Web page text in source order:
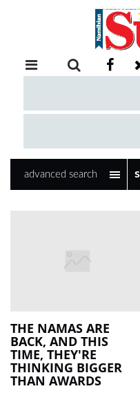
RETAIL
EXAM
COMPETITIONS
LOCAL
NEWS
POLITICS
advanced search
THE NAMAS ARE
BACK, AND THIS
TIME, THEY'RE
THINKING BIGGER
THAN AWARDS